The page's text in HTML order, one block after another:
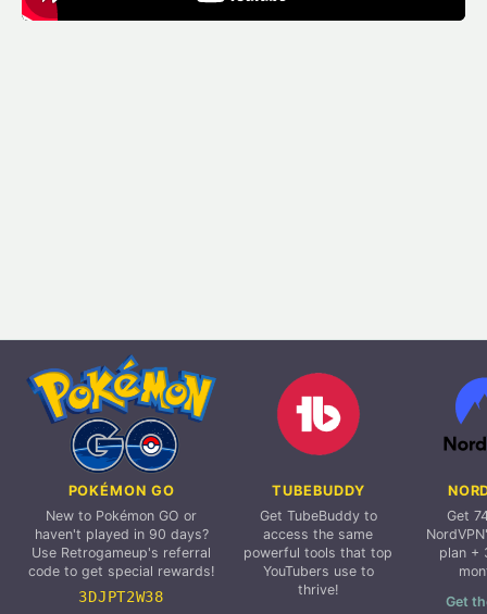
POKÉMON GO
New to Pokémon GO or
haven't played in 90 days?
Use Retrogameup's referral
code to get special rewards!
3DJPT2W38
TUBEBUDDY
Get TubeBuddy to
access the same
powerful tools that top
YouTubers use to
thrive!
Get
plan +
Get